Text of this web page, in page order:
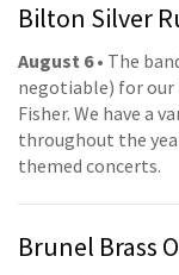
Bilton Silver
August 6• The
negotiable) for our
Fisher. We have a
throughout the
themed concerts.
Brunel Brass